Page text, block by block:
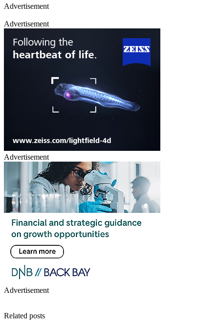
Advertisement
Advertisement
Advertisement
Advertisement
Related posts